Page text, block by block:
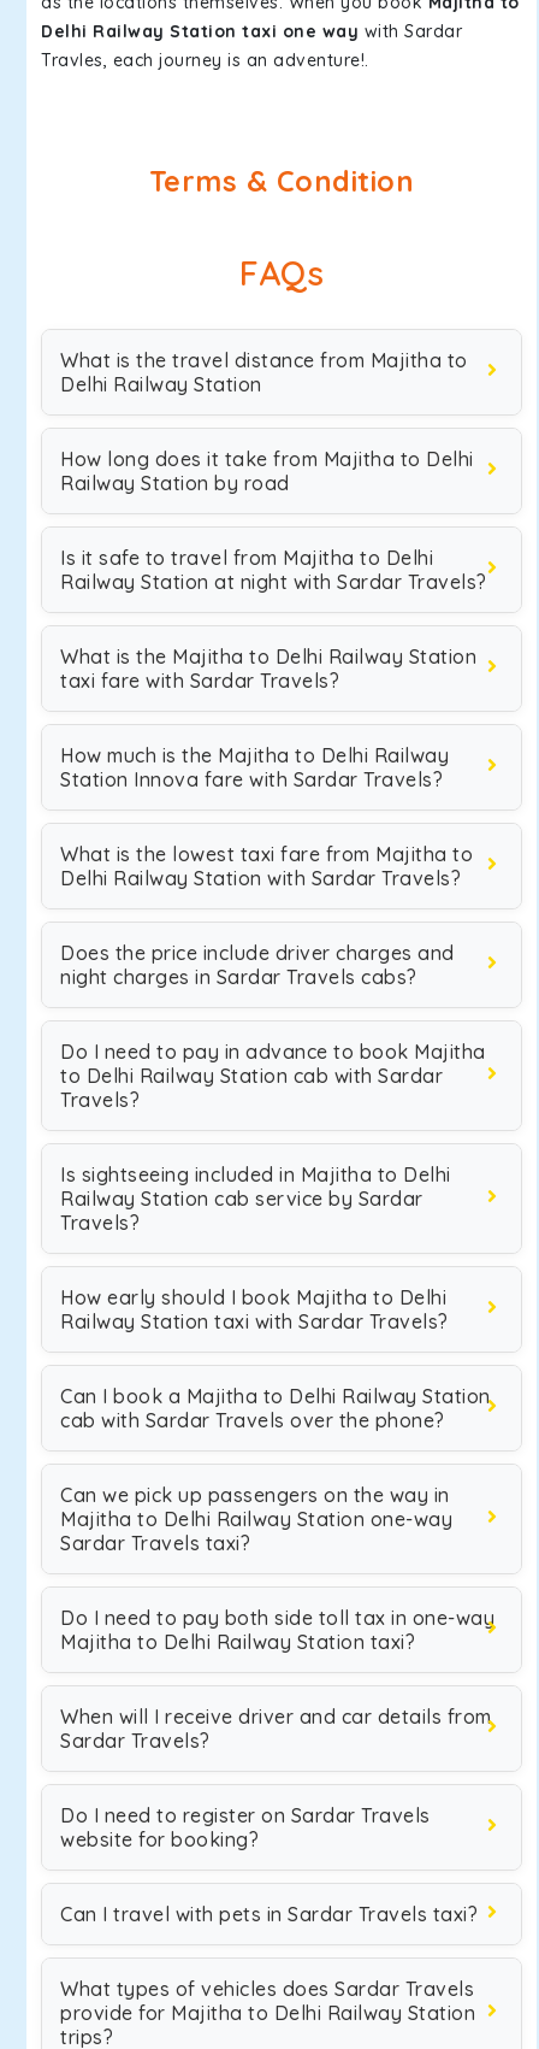
Delhi Railway Station taxi one way with Sardar
Travles, each journey is an adventure!.
Terms & Condition
FAQs
What is the travel distance from Majitha to
Delhi Railway Station
How long does it take from Majitha to Delhi
Railway Station by road
Is it safe to travel from Majitha to Delhi
Railway Station at night with Sardar Travels?
What is the Majitha to Delhi Railway Station
taxi fare with Sardar Travels?
How much is the Majitha to Delhi Railway
Station Innova fare with Sardar Travels?
What is the lowest taxi fare from Majitha to
Delhi Railway Station with Sardar Travels?
Does the price include driver charges and
night charges in Sardar Travels cabs?
Do I need to pay in advance to book Majitha
to Delhi Railway Station cab with Sardar
Travels?
Is sightseeing included in Majitha to Delhi
Railway Station cab service by Sardar
Travels?
How early should I book Majitha to Delhi
Railway Station taxi with Sardar Travels?
Can I book a Majitha to Delhi Railway Station
cab with Sardar Travels over the phone?
Can we pick up passengers on the way in
Majitha to Delhi Railway Station one-way
Sardar Travels taxi?
Do I need to pay both side toll tax in one-way
Majitha to Delhi Railway Station taxi?
When will I receive driver and car details from
Sardar Travels?
Do I need to register on Sardar Travels
website for booking?
Can I travel with pets in Sardar Travels taxi?
What types of vehicles does Sardar Travels
provide for Majitha to Delhi Railway Station
trips?